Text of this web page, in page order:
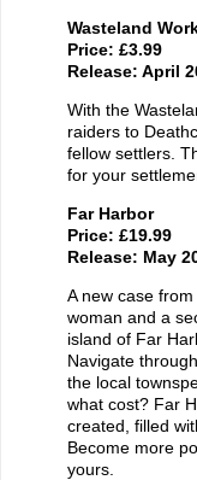
Wasteland
Price: £3.99
Release: April
With the
raiders to
fellow settlers.
for your
Far Harbor
Price: £19.99
Release: May
A new case
woman and a
island of Far
Navigate
the local
what cost? Far
created, filled
Become more
yours.